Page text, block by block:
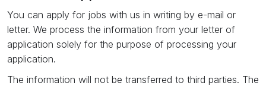
You can apply for jobs with us in writing by e-mail or
letter. We process the information from your letter of
application solely for the purpose of processing your
application.
The information will not be transferred to third parties. The